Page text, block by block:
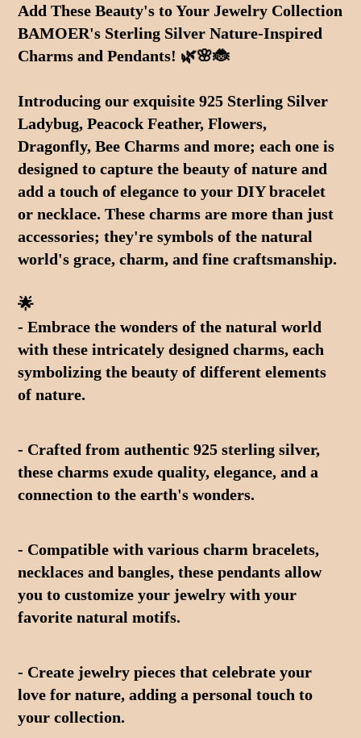
to
your
cart
Add These Beauty's to Your Jewelry Collection
BAMOER's Sterling Silver Nature-Inspired
Charms and Pendants! 🌿🌸🐞
Introducing our exquisite 925 Sterling Silver
Ladybug, Peacock Feather, Flowers,
Dragonfly, Bee Charms and more; each one is
designed to capture the beauty of nature and
add a touch of elegance to your DIY bracelet
or necklace. These charms are more than just
accessories; they're symbols of the natural
world's grace, charm, and fine craftsmanship.
🌟
- Embrace the wonders of the natural world
with these intricately designed charms, each
symbolizing the beauty of different elements
of nature.
- Crafted from authentic 925 sterling silver,
these charms exude quality, elegance, and a
connection to the earth's wonders.
- Compatible with various charm bracelets,
necklaces and bangles, these pendants allow
you to customize your jewelry with your
favorite natural motifs.
- Create jewelry pieces that celebrate your
love for nature, adding a personal touch to
your collection.